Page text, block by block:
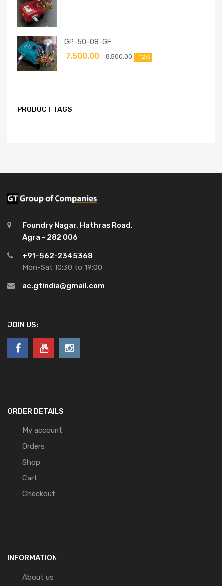
GP-50-08-GF
8,500.00
7,500.00 -12%
PRODUCT TAGS
Foundry Nagar, Hathras Road,
Agra - 282 006
+91-562-2345368
Mon-Sat 10:30 to 19:00
ac.gtindia@gmail.com
JOIN US:
ORDER DETAILS
My account
Orders
Shop
Cart
Checkout
INFORMATION
About us